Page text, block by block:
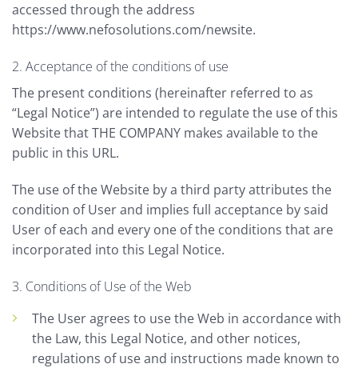
accessed through the address
https://www.nefosolutions.com/newsite.
2. Acceptance of the conditions of use
The present conditions (hereinafter referred to as
“Legal Notice”) are intended to regulate the use of this
Website that THE COMPANY makes available to the
public in this URL.
The use of the Website by a third party attributes the
condition of User and implies full acceptance by said
User of each and every one of the conditions that are
incorporated into this Legal Notice.
3. Conditions of Use of the Web
The User agrees to use the Web in accordance with
the Law, this Legal Notice, and other notices,
regulations of use and instructions made known to